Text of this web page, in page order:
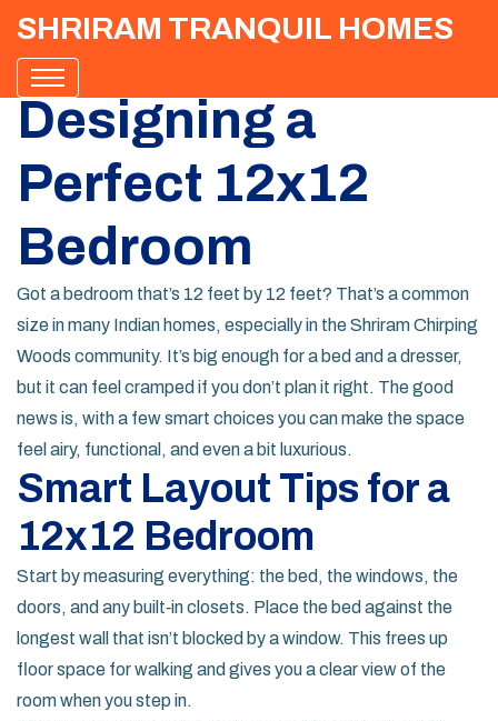
SHRIRAM TRANQUIL HOMES
Designing a
Perfect 12x12
Bedroom
Got a bedroom that’s 12 feet by 12 feet? That’s a common
size in many Indian homes, especially in the Shriram Chirping
Woods community. It’s big enough for a bed and a dresser,
but it can feel cramped if you don’t plan it right. The good
news is, with a few smart choices you can make the space
feel airy, functional, and even a bit luxurious.
Smart Layout Tips for a
12x12 Bedroom
Start by measuring everything: the bed, the windows, the
doors, and any built‑in closets. Place the bed against the
longest wall that isn’t blocked by a window. This frees up
floor space for walking and gives you a clear view of the
room when you step in.